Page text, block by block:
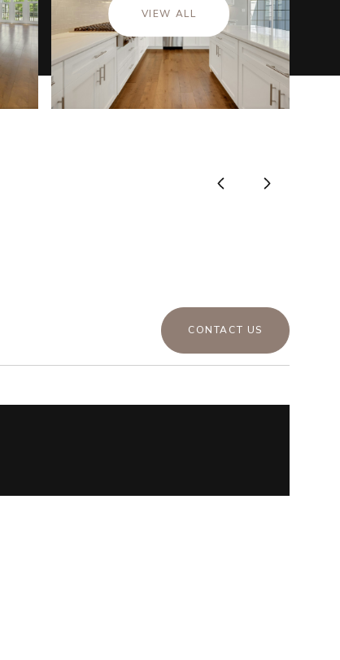
VIEW ALL
CONTACT US